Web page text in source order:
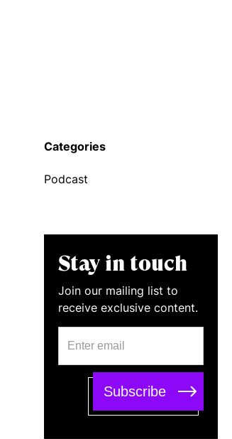
Categories
Podcast
Stay in touch
Join our mailing list to
receive exclusive content.